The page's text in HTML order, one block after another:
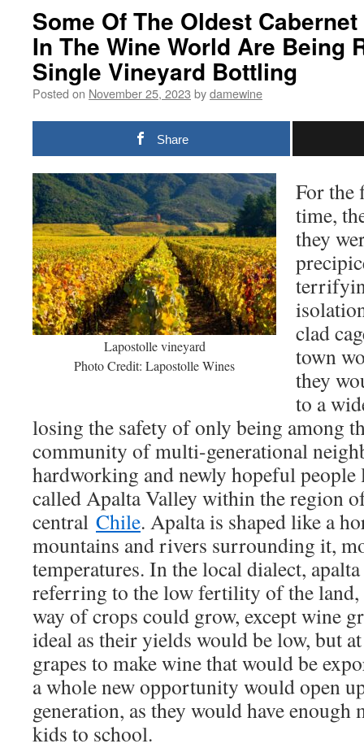
Some Of The Oldest
In The Wine World Are Being
Single Vineyard Bottling
Posted on November 25, 2023 bydamewine
Share
Lapostolle vineyard
Photo Credit: Lapostolle Wines
For the
time,
they
clad
town
they
to a
losing the safety of only being among
community of multi-generational
hardworking and newly hopeful
called Apalta Valley within the region
central Chile. Apalta is shaped like a
mountains and rivers surrounding it,
temperatures. In the local dialect,
referring to the low fertility of the
way of crops could grow, except wine
ideal as their yields would be low, but
grapes to make wine that would be
a whole new opportunity would open
generation, as they would have enough
kids to school.